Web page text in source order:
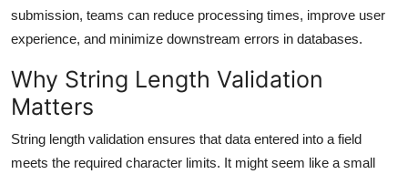
Support Number
submission, teams can reduce processing times, improve user
experience, and minimize downstream errors in databases.
Why String Length Validation
Matters
String length validation ensures that data entered into a field
meets the required character limits. It might seem like a small